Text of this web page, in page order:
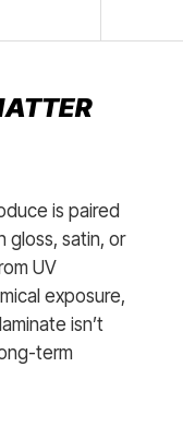
is paired
gloss, satin, or
UV
exposure,
isn’t
term